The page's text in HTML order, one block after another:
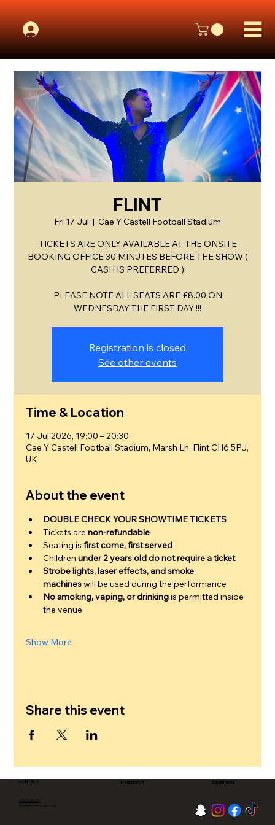
FLINT
Fri 17 Jul
  |
Cae Y Castell Football Stadium
TICKETS ARE ONLY AVAILABLE AT THE ONSITE
BOOKING OFFICE 30 MINUTES BEFORE THE SHOW (
CASH IS PREFERRED )
PLEASE NOTE ALL SEATS ARE £8.00 ON
WEDNESDAY THE FIRST DAY !!!
Registration is closed
See other events
Time & Location
17 Jul 2026, 19:00 – 20:30
Cae Y Castell Football Stadium, Marsh Ln, Flint CH6 5PJ,
UK
About the event
DOUBLE CHECK YOUR SHOWTIME TICKETS
Tickets are non-refundable
Seating is first come, first served
Children under 2 years old do not require a ticket
Strobe lights, laser effects, and smoke
machines will be used during the performance
No smoking, vaping, or drinking is permitted inside
the venue
Show More
Share this event
CONTACT
07578083755
in support of social media